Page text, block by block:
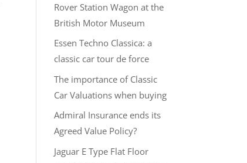
Rover Station Wagon at the
British Motor Museum
Essen Techno Classica: a
classic car tour de force
The importance of Classic
Car Valuations when buying
Admiral Insurance ends its
Agreed Value Policy?
Jaguar E Type Flat Floor